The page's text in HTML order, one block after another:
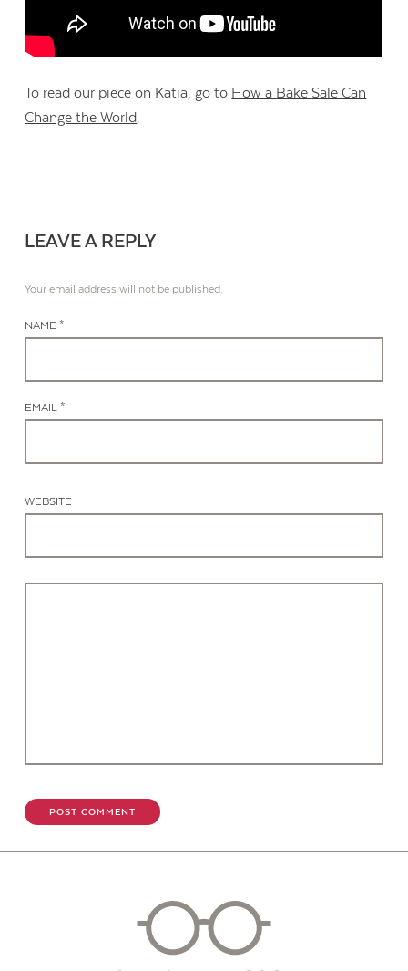
To read our piece on Katia, go to How a Bake Sale Can
Change the World.
LEAVE A REPLY
Your email address will not be published.
NAME *
EMAIL *
WEBSITE